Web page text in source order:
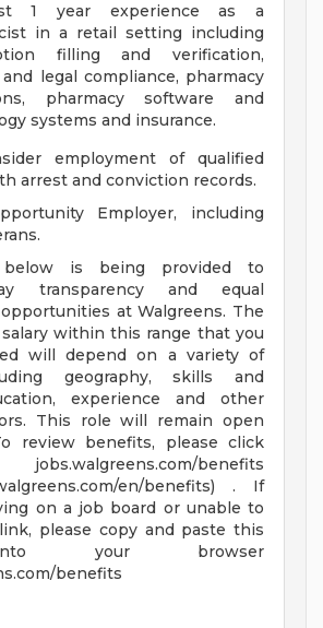
1 year experience as a
in a retail setting including
filling and verification,
legal compliance, pharmacy
pharmacy software and
systems and insurance.
employment of qualified
arrest and conviction records.
Employer, including
below is being provided to
transparency and equal
at Walgreens. The
within this range that you
will depend on a variety of
geography, skills and
experience and other
This role will remain open
review benefits, please click
benefits
en/benefits) . If
on a job board or unable to
please copy and paste this
your browser
benefits